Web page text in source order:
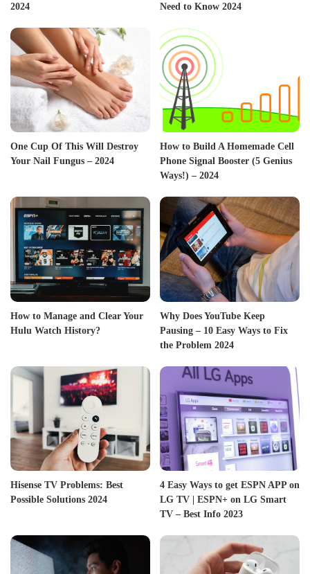
2024
Need to Know 2024
One Cup Of This Will Destroy
Your Nail Fungus – 2024
How to Build A Homemade Cell
Phone Signal Booster (5 Genius
Ways!) – 2024
How to Manage and Clear Your
Hulu Watch History?
Why Does YouTube Keep
Pausing – 10 Easy Ways to Fix
the Problem 2024
Hisense TV Problems: Best
Possible Solutions 2024
4 Easy Ways to get ESPN APP on
LG TV | ESPN+ on LG Smart
TV – Best Info 2023